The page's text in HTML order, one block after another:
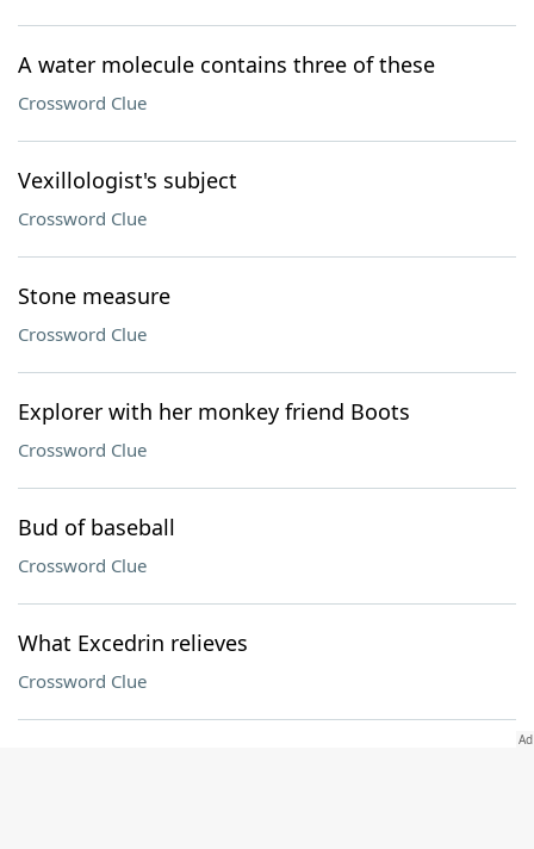
A water molecule contains three of these
Crossword Clue
Vexillologist's subject
Crossword Clue
Stone measure
Crossword Clue
Explorer with her monkey friend Boots
Crossword Clue
Bud of baseball
Crossword Clue
What Excedrin relieves
Crossword Clue